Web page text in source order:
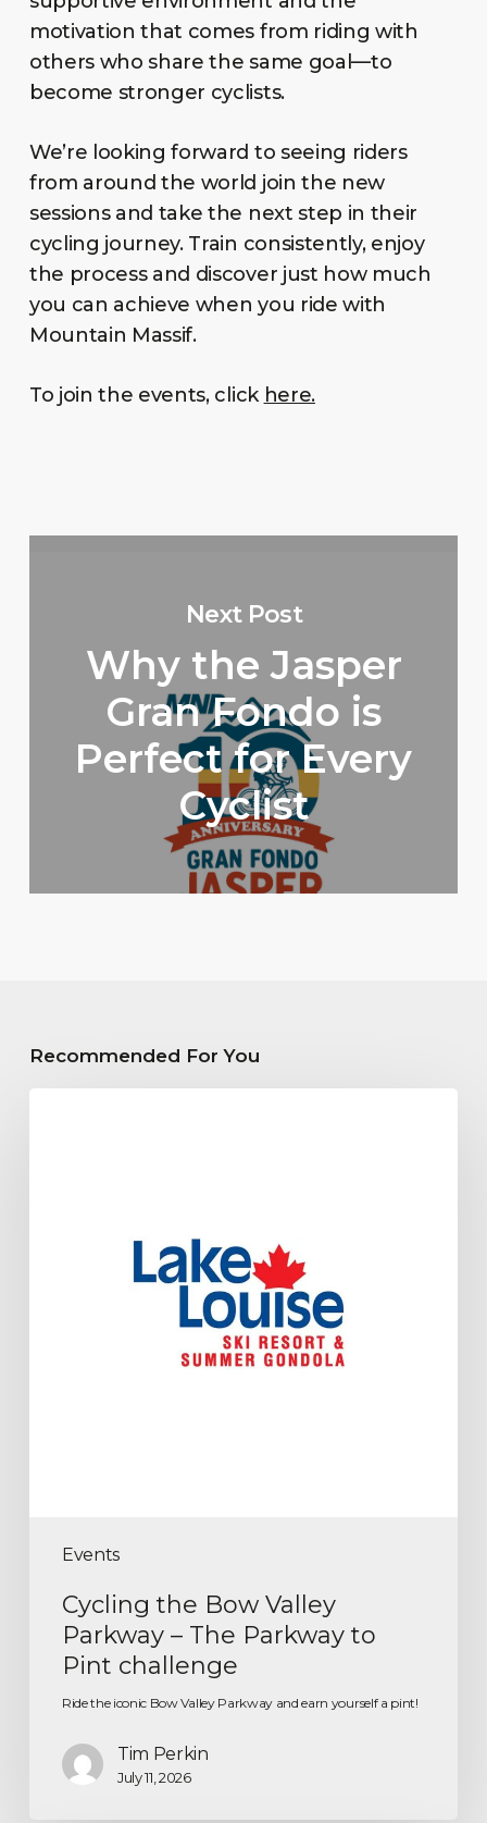
motivation that comes from riding with
others who share the same goal—to
become stronger cyclists.
We’re looking forward to seeing riders
from around the world join the new
sessions and take the next step in their
cycling journey. Train consistently, enjoy
the process and discover just how much
you can achieve when you ride with
Mountain Massif.
To join the events, click here.
Next Post
Why the Jasper
Gran Fondo is
Perfect for Every
Cyclist
Recommended For You
Events
Cycling the Bow Valley
Parkway – The Parkway to
Pint challenge
Ride the iconic Bow Valley Parkway and earn yourself a pint!
Tim Perkin
July 11, 2026